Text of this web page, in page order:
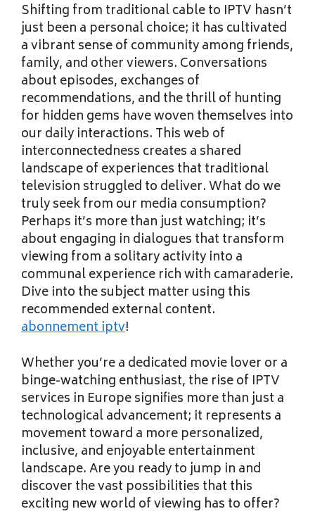
Shifting from traditional cable to IPTV hasn’t
just been a personal choice; it has cultivated
a vibrant sense of community among friends,
family, and other viewers. Conversations
about episodes, exchanges of
recommendations, and the thrill of hunting
for hidden gems have woven themselves into
our daily interactions. This web of
interconnectedness creates a shared
landscape of experiences that traditional
television struggled to deliver. What do we
truly seek from our media consumption?
Perhaps it’s more than just watching; it’s
about engaging in dialogues that transform
viewing from a solitary activity into a
communal experience rich with camaraderie.
Dive into the subject matter using this
recommended external content.
abonnement iptv!
Whether you’re a dedicated movie lover or a
binge-watching enthusiast, the rise of IPTV
services in Europe signifies more than just a
technological advancement; it represents a
movement toward a more personalized,
inclusive, and enjoyable entertainment
landscape. Are you ready to jump in and
discover the vast possibilities that this
exciting new world of viewing has to offer?